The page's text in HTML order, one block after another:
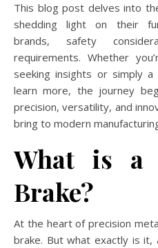
This blog post delves into
shedding light on their
brands, safety
requirements. Whether
seeking insights or simply
learn more, the journey
precision, versatility, and
bring to modern
What is a
Brake?
At the heart of precision
brake. But what exactly is it,